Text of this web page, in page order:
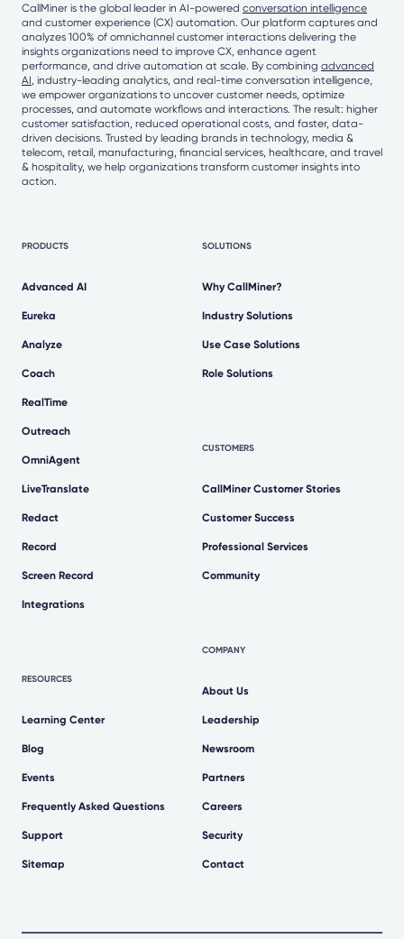
CallMiner is the global leader in AI-powered conversation intelligence
and customer experience (CX) automation. Our platform captures and
analyzes 100% of omnichannel customer interactions delivering the
insights organizations need to improve CX, enhance agent
performance, and drive automation at scale. By combining advanced
AI , industry-leading analytics, and real-time conversation intelligence,
we empower organizations to uncover customer needs, optimize
processes, and automate workflows and interactions. The result: higher
customer satisfaction, reduced operational costs, and faster, data-
driven decisions. Trusted by leading brands in technology, media &
telecom, retail, manufacturing, financial services, healthcare, and travel
& hospitality, we help organizations transform customer insights into
action.
PRODUCTS
Advanced AI
Eureka
Analyze
Coach
RealTime
Outreach
OmniAgent
LiveTranslate
Redact
Record
Screen Record
Integrations
RESOURCES
Learning Center
Blog
Events
Frequently Asked Questions
Support
Sitemap
SOLUTIONS
Why CallMiner?
Industry Solutions
Use Case Solutions
Role Solutions
CUSTOMERS
CallMiner Customer Stories
Customer Success
Professional Services
Community
COMPANY
About Us
Leadership
Newsroom
Partners
Careers
Security
Contact